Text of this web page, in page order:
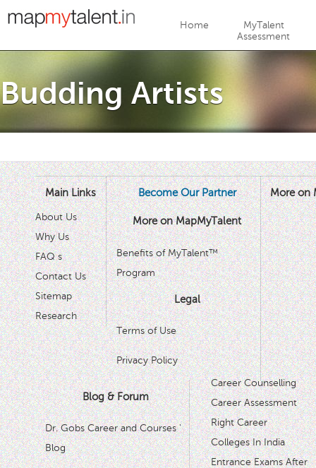
Jump to navigation
Home
MyTalent
Assessment
Budding Artists
Main Links
About Us
Why Us
FAQ s
Contact Us
Sitemap
Research
Become Our Partner
More on MapMyTalent
Benefits of MyTalent™
Program
Legal
Terms of Use
Privacy Policy
Blog & Forum
Dr. Gobs Career and Courses '
Blog
More on
Career Counselling
Career Assessment
Right Career
Colleges In India
Entrance Exams After